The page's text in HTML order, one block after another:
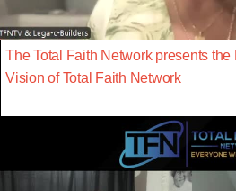
The Total Faith Network presents
Vision of Total Faith Network